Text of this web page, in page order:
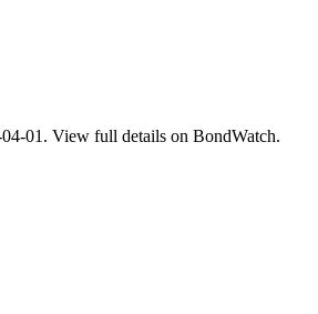
01. View full details on BondWatch.